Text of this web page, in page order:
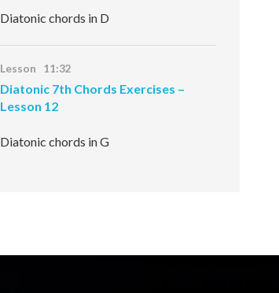
Diatonic chords in D
Lesson 11:32
Diatonic 7th Chords Exercises –
Lesson 12
Diatonic chords in G